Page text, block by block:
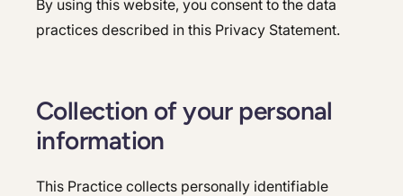
Colonoscopy
Colonoscopy
Endoscopy
By using this website, you consent to the data
practices described in this Privacy Statement.
Collection of your personal
information
This Practice collects personally identifiable